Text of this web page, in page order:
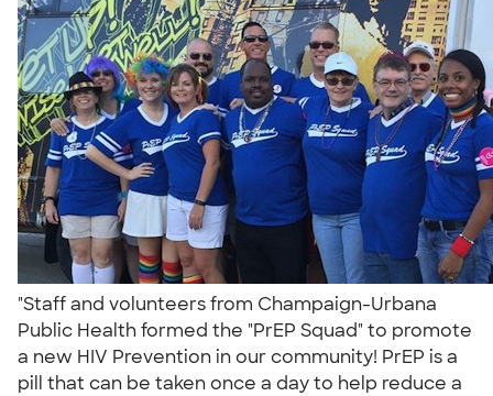
"Staff and volunteers from Champaign-Urbana
Public Health formed the "PrEP Squad" to promote
a new HIV Prevention in our community! PrEP is a
pill that can be taken once a day to help reduce a